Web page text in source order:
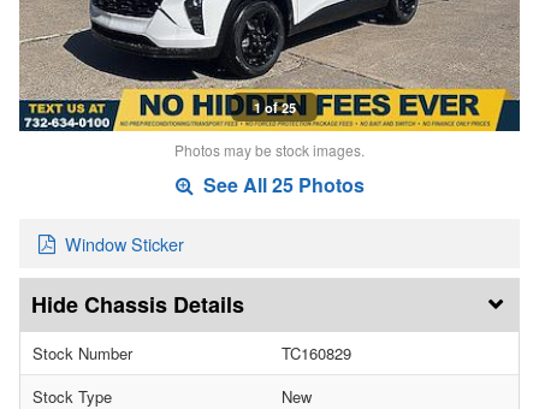
1 of 25
Photos may be stock images.
See All 25 Photos
Window Sticker
Chassis Details
Stock Number
TC160829
Stock Type
New